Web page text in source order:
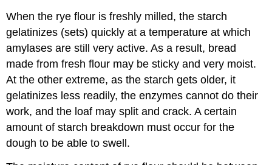
When the rye flour is freshly milled, the starch
gelatinizes (sets) quickly at a temperature at which
amylases are still very active. As a result, bread
made from fresh flour may be sticky and very moist.
At the other extreme, as the starch gets older, it
gelatinizes less readily, the enzymes cannot do their
work, and the loaf may split and crack. A certain
amount of starch breakdown must occur for the
dough to be able to swell.